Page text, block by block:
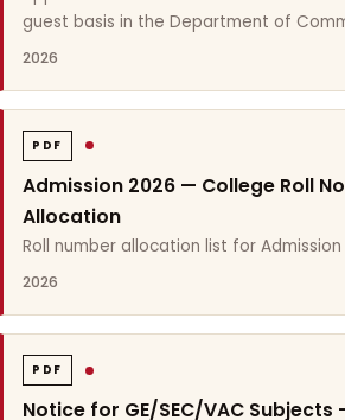
guest basis in the Department of
2026
PDF
Admission 2026 — College Roll
Allocation
Roll number allocation list for Admission
2026
PDF
Notice for GE/SEC/VAC Subjects